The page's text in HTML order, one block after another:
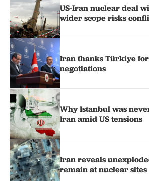
US-Iran nuclear deal
wider scope risks
Iran thanks Türkiye
negotiations
Why Istanbul was
Iran amid US tensions
Iran reveals
remain at nuclear sites